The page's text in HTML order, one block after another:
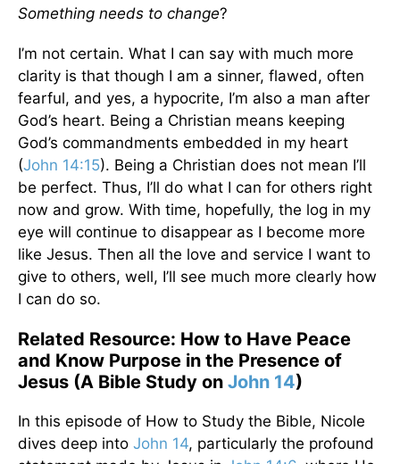
Something needs to change?
I’m not certain. What I can say with much more
clarity is that though I am a sinner, flawed, often
fearful, and yes, a hypocrite, I’m also a man after
God’s heart. Being a Christian means keeping
God’s commandments embedded in my heart
(John 14:15). Being a Christian does not mean I’ll
be perfect. Thus, I’ll do what I can for others right
now and grow. With time, hopefully, the log in my
eye will continue to disappear as I become more
like Jesus. Then all the love and service I want to
give to others, well, I’ll see much more clearly how
I can do so.
Related Resource: How to Have Peace
and Know Purpose in the Presence of
Jesus (A Bible Study on John 14)
In this episode of How to Study the Bible, Nicole
dives deep into John 14, particularly the profound